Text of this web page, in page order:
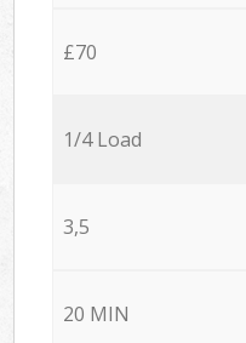
£70
1/4 Load
3,5
20 MIN